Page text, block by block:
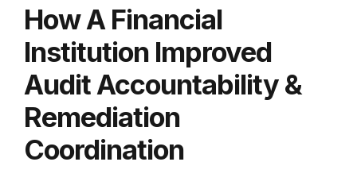
How A Financial
Institution Improved
Audit Accountability &
Remediation
Coordination